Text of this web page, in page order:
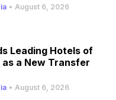
• August 6, 2026
Leading Hotels of
a New Transfer
• August 6, 2026